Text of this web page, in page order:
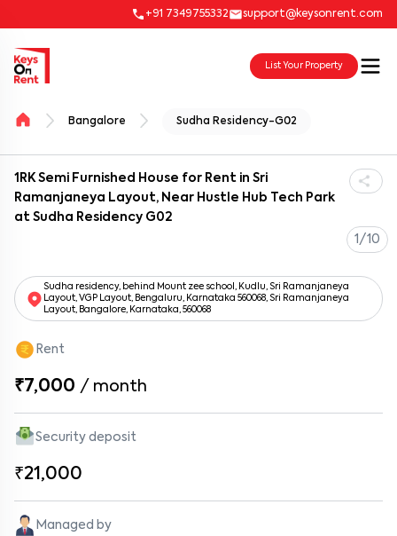
+91 7349755332 support@keysonrent.com
List Your Property
Bangalore Sudha Residency-G02
1RK Semi Furnished House for Rent in Sri
Ramanjaneya Layout, Near Hustle Hub Tech Park
at Sudha Residency G02
1/10
Sudha residency, behind Mount zee school, Kudlu, Sri Ramanjaneya
Layout, VGP Layout, Bengaluru, Karnataka 560068, Sri Ramanjaneya
Layout, Bangalore, Karnataka, 560068
Rent
₹7,000 / month
Security deposit
₹21,000
Managed by